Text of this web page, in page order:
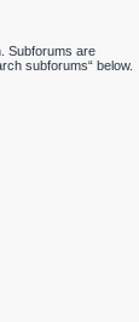
Subforums are
subforums“ below.